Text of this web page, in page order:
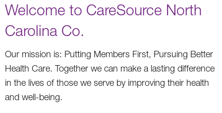
Welcome to CareSource North
Carolina Co.
Our mission is: Putting Members First, Pursuing Better
Health Care. Together we can make a lasting difference
in the lives of those we serve by improving their health
and well-being.